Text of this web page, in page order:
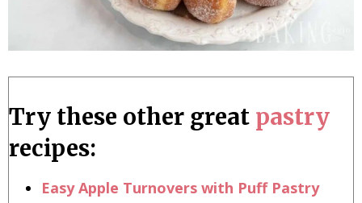
Try these other great pastry
recipes:
Easy Apple Turnovers with Puff Pastry